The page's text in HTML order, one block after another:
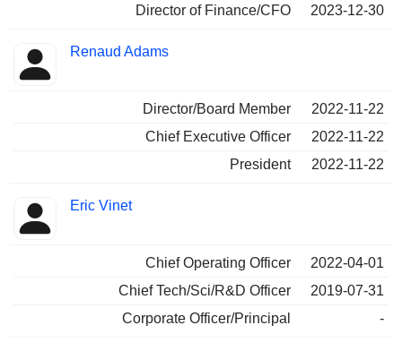
Director of Finance/CFO 2023-12-30
Renaud Adams
Director/Board Member
2022-11-22
Chief Executive Officer
2022-11-22
President
2022-11-22
Eric Vinet
Chief Operating Officer
2022-04-01
Chief Tech/Sci/R&D Officer
2019-07-31
Corporate Officer/Principal
-